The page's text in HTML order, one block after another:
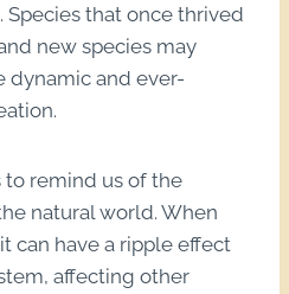
that once thrived
new species may
dynamic and ever-
to remind us of the
natural world. When
can have a ripple effect
affecting other